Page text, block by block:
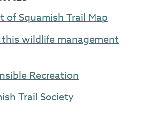
of Squamish Trail Map
wildlife management
Recreation
Trail Society